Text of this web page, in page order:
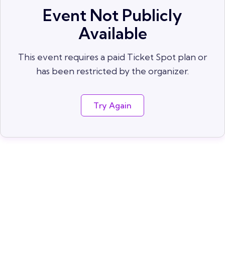
Event Not Publicly
Available
This event requires a paid Ticket Spot plan or
has been restricted by the organizer.
Try Again